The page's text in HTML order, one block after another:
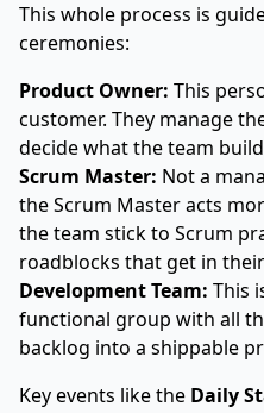
This whole process is
ceremonies:
Product Owner: This
customer. They manage
decide what the team
Scrum Master: Not a
the Scrum Master acts
the team stick to Scrum
roadblocks that get in
Development Team: This
functional group with all
backlog into a shippable
Key events like the Daily